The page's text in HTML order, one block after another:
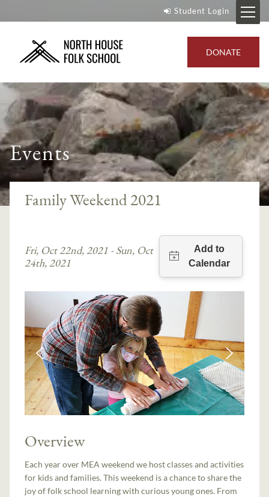
Student Login
DONATE
Events
Family Weekend 2021
Fri, Oct 22nd, 2021 - Sun, Oct
24th, 2021
Overview
Each year over MEA weekend we host classes and activities
for kids and families. This weekend is a chance to share the
joy of folk school learning with curious young ones. From